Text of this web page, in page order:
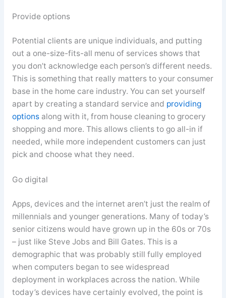
Provide options
Potential clients are unique individuals, and putting
out a one-size-fits-all menu of services shows that
you don’t acknowledge each person’s different needs.
This is something that really matters to your consumer
base in the home care industry. You can set yourself
apart by creating a standard service and providing
optionsalong with it, from house cleaning to grocery
shopping and more. This allows clients to go all-in if
needed, while more independent customers can just
pick and choose what they need.
Go digital
Apps, devices and the internet aren’t just the realm of
millennials and younger generations. Many of today’s
senior citizens would have grown up in the 60s or 70s
– just like Steve Jobs and Bill Gates. This is a
demographic that was probably still fully employed
when computers began to see widespread
deployment in workplaces across the nation. While
today’s devices have certainly evolved, the point is